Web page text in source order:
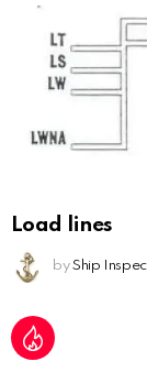
Load lines
by Ship